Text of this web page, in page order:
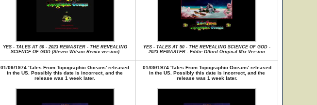
YES - TALES AT 50 - 2023 REMASTER - THE REVEALING
SCIENCE OF GOD (Steven Wilson Remix version)
YES - TALES AT 50 - THE REVEALING SCIENCE OF GOD -
2023 REMASTER - Eddie Offord Original Mix Version
01/09/1974 'Tales From Topographic Oceans' released
in the US. Possibly this date is incorrect, and the
release was 1 week later.
01/09/1974 'Tales From Topographic Oceans' released
in the US. Possibly this date is incorrect, and the
release was 1 week later.